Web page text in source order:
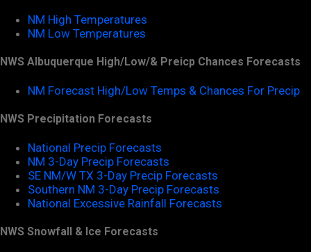
NM High Temperatures
NM Low Temperatures
NWS Albuquerque High/Low/& Preicp Chances Forecasts
NM Forecast High/Low Temps & Chances For Precip
NWS Precipitation Forecasts
National Precip Forecasts
NM 3-Day Precip Forecasts
SE NM/W TX 3-Day Precip Forecasts
Southern NM 3-Day Precip Forecasts
National Excessive Rainfall Forecasts
NWS Snowfall & Ice Forecasts